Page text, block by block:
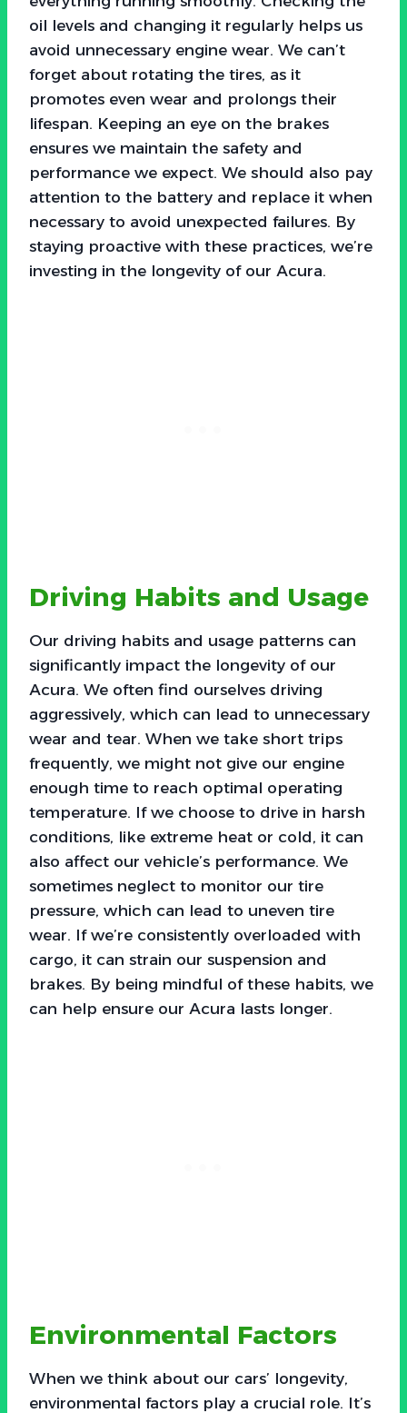
oil levels and changing it regularly helps us
avoid unnecessary engine wear. We can’t
forget about rotating the tires, as it
promotes even wear and prolongs their
lifespan. Keeping an eye on the brakes
ensures we maintain the safety and
performance we expect. We should also pay
attention to the battery and replace it when
necessary to avoid unexpected failures. By
staying proactive with these practices, we’re
investing in the longevity of our Acura.
Driving Habits and Usage
Our driving habits and usage patterns can
significantly impact the longevity of our
Acura. We often find ourselves driving
aggressively, which can lead to unnecessary
wear and tear. When we take short trips
frequently, we might not give our engine
enough time to reach optimal operating
temperature. If we choose to drive in harsh
conditions, like extreme heat or cold, it can
also affect our vehicle’s performance. We
sometimes neglect to monitor our tire
pressure, which can lead to uneven tire
wear. If we’re consistently overloaded with
cargo, it can strain our suspension and
brakes. By being mindful of these habits, we
can help ensure our Acura lasts longer.
Environmental Factors
When we think about our cars’ longevity,
environmental factors play a crucial role. It’s